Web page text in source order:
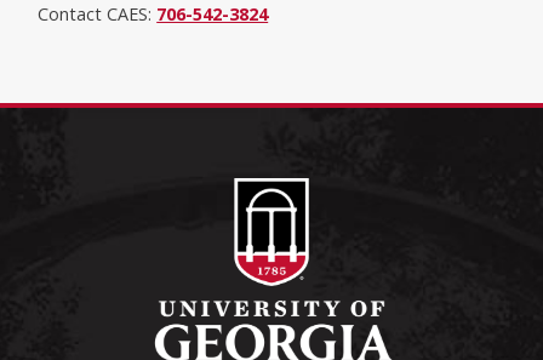
Contact CAES: 706-542-3824